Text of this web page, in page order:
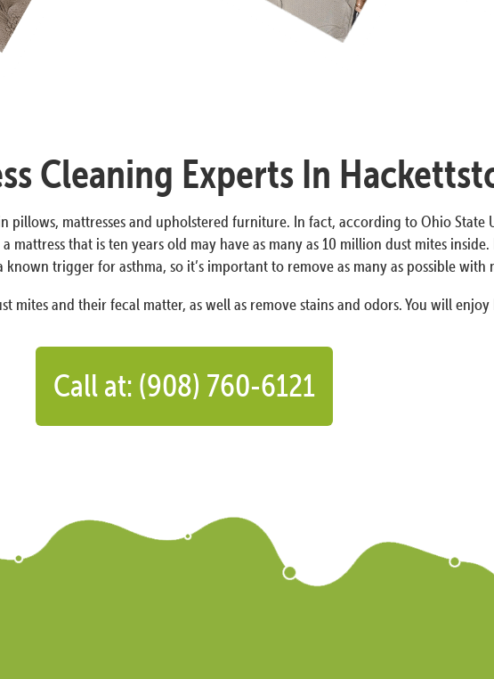
Cleaning Experts In
pillows, mattresses and upholstered furniture. In fact, according to Ohio
mattress that is ten years old may have as many as 10 million dust mites
trigger for asthma, so it’s important to remove as many as possible with
mites and their fecal matter, as well as remove stains and odors. You will
Call at: (908) 760-6121